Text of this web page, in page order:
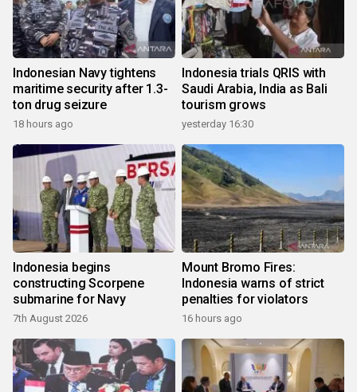
Indonesian Navy tightens
maritime security after 1.3-
ton drug seizure
18 hours ago
Indonesia trials QRIS with
Saudi Arabia, India as Bali
tourism grows
yesterday 16:30
Indonesia begins
constructing Scorpene
submarine for Navy
7th August 2026
Mount Bromo Fires:
Indonesia warns of strict
penalties for violators
16 hours ago